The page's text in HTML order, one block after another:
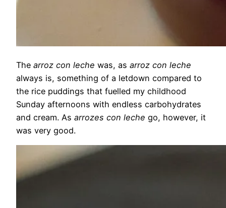
The arroz con leche was, as arroz con leche
always is, something of a letdown compared to
the rice puddings that fuelled my childhood
Sunday afternoons with endless carbohydrates
and cream. As arrozes con leche go, however, it
was very good.